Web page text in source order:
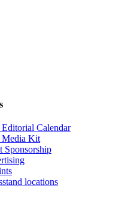
Editorial Calendar
Media Kit
Sponsorship
locations